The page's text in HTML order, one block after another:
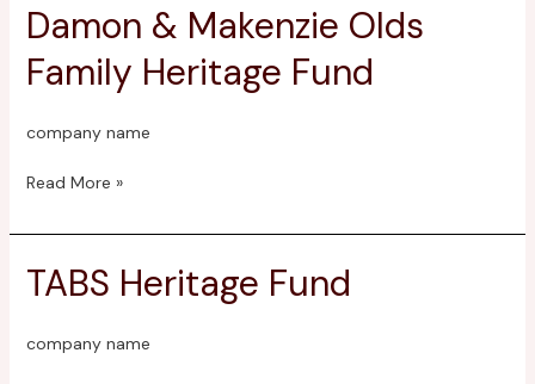
Damon & Makenzie Olds
Family Heritage Fund
company name
Damon
&
Makenzie
Heritage
Fund
Read More »
TABS Heritage Fund
company name
TABS
Heritage